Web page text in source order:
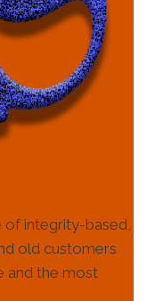
of integrity-based,
old customers
and the most